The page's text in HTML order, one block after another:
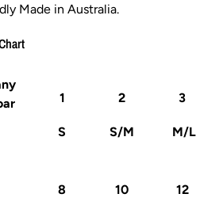
Made in Australia.
1 2 3
S S/M M/L
8 10 12